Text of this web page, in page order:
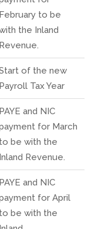
February to be
the Inland
Revenue.
of the new
Payroll Tax Year
PAYE and NIC
for March
to be with the
Inland Revenue.
PAYE and NIC
for April
to be with the